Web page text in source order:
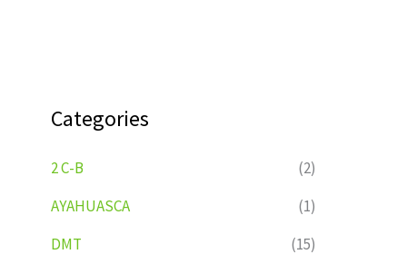
Categories
2 C-B
(2)
AYAHUASCA
(1)
DMT
(15)